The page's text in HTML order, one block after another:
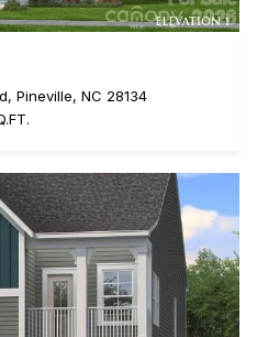
Pineville, NC 28134